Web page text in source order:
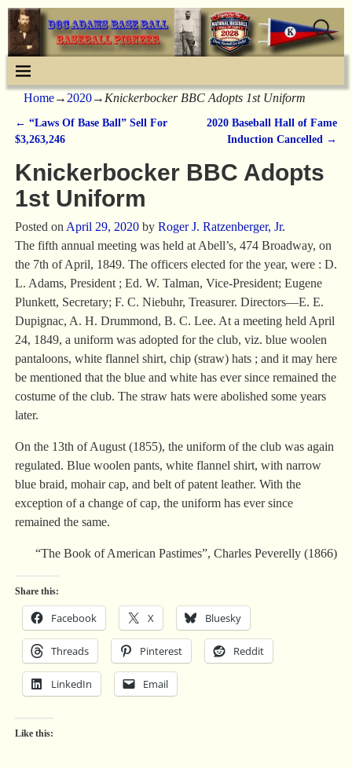
Home→2020→Knickerbocker BBC Adopts 1st Uniform
Post navigation
← “Laws Of Base Ball” Sell For
$3,263,246
2020 Baseball Hall of Fame
Induction Cancelled →
Knickerbocker BBC Adopts
1st Uniform
Posted on April 29, 2020 by Roger J. Ratzenberger, Jr.
The fifth annual meeting was held at Abell’s, 474 Broadway, on
the 7th of April, 1849. The officers elected for the year, were : D.
L. Adams, President ; Ed. W. Talman, Vice-President; Eugene
Plunkett, Secretary; F. C. Niebuhr, Treasurer. Directors—E. E.
Dupignac, A. H. Drummond, B. C. Lee. At a meeting held April
24, 1849, a uniform was adopted for the club, viz. blue woolen
pantaloons, white flannel shirt, chip (straw) hats ; and it may here
be mentioned that the blue and white has ever since remained the
costume of the club. The straw hats were abolished some years
later.
On the 13th of August (1855), the uniform of the club was again
regulated. Blue woolen pants, white flannel shirt, with narrow
blue braid, mohair cap, and belt of patent leather. With the
exception of a change of cap, the uniform has ever since
remained the same.
“The Book of American Pastimes”, Charles Peverelly (1866)
Share this:
Facebook X Bluesky
Threads Pinterest Reddit
LinkedIn Email
Like this: